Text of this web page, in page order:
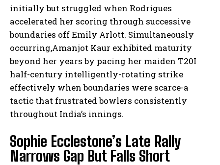
initially but struggled when Rodrigues
accelerated her scoring through successive
boundaries off Emily Arlott. Simultaneously
occurring,Amanjot Kaur exhibited maturity
beyond her years by pacing her maiden T20I
half-century intelligently-rotating strike
effectively when boundaries were scarce-a
tactic that frustrated bowlers consistently
throughout India’s innings.
Sophie Ecclestone’s Late Rally
Narrows Gap But Falls Short